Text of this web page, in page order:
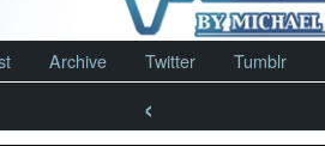
Archive Twitter Tumblr
‹